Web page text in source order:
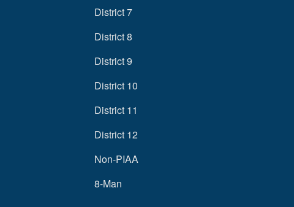
District 7
District 8
District 9
District 10
District 11
District 12
Non-PIAA
8-Man